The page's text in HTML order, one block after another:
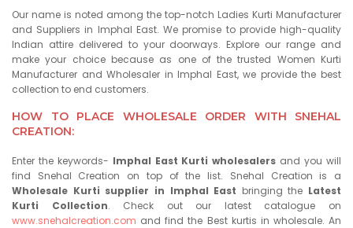
Our name is noted among the top-notch Ladies Kurti Manufacturer
and Suppliers in Imphal East. We promise to provide high-quality
Indian attire delivered to your doorways. Explore our range and
make your choice because as one of the trusted Women Kurti
Manufacturer and Wholesaler in Imphal East, we provide the best
collection to end customers.
HOW TO PLACE WHOLESALE ORDER WITH SNEHAL
CREATION:
Enter the keywords- Imphal East Kurti wholesalers and you will
find Snehal Creation on top of the list. Snehal Creation is a
Wholesale Kurti supplier in Imphal East bringing the Latest
Kurti Collection. Check out our latest catalogue on
www.snehalcreation.com and find the Best kurtis in wholesale. An